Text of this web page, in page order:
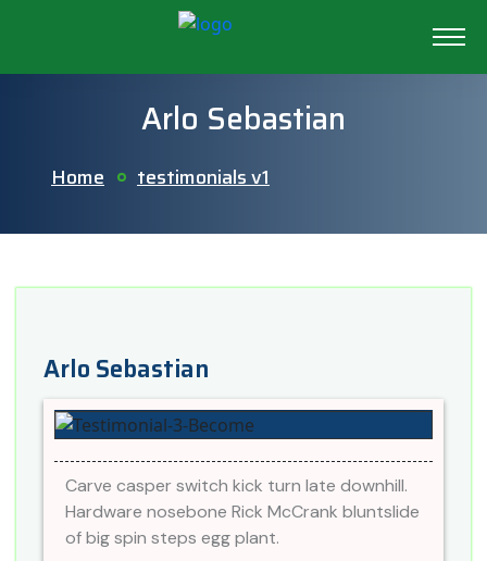
Arlo Sebastian
Home testimonials v1
Arlo Sebastian
Carve casper switch kick turn late downhill.
Hardware nosebone Rick McCrank bluntslide
of big spin steps egg plant.